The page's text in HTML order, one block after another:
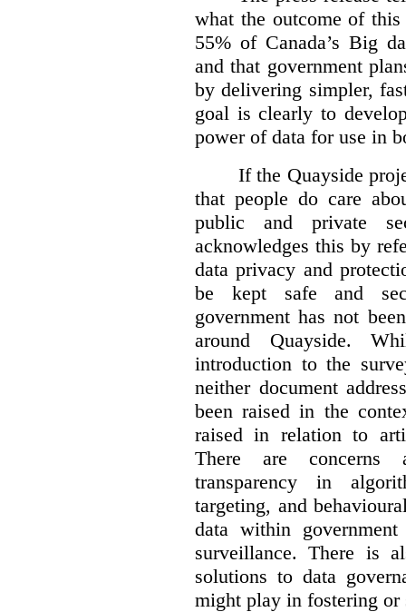
what the outcome of
55% of Canada’s Big
and that government
by delivering simpler,
goal is clearly to
power of data for use in
If the Quayside
that people do care
public and private
acknowledges this by
data privacy and
be kept safe and
government has not
around Quayside.
introduction to the
neither document
been raised in the
raised in relation to
There are concerns
transparency in
targeting, and
data within
surveillance. There is
solutions to data
might play in fostering or